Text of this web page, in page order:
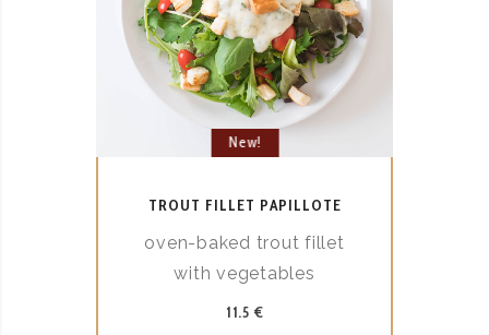
New!
TROUT FILLET PAPILLOTE
oven-baked trout fillet
with vegetables
11.5 €